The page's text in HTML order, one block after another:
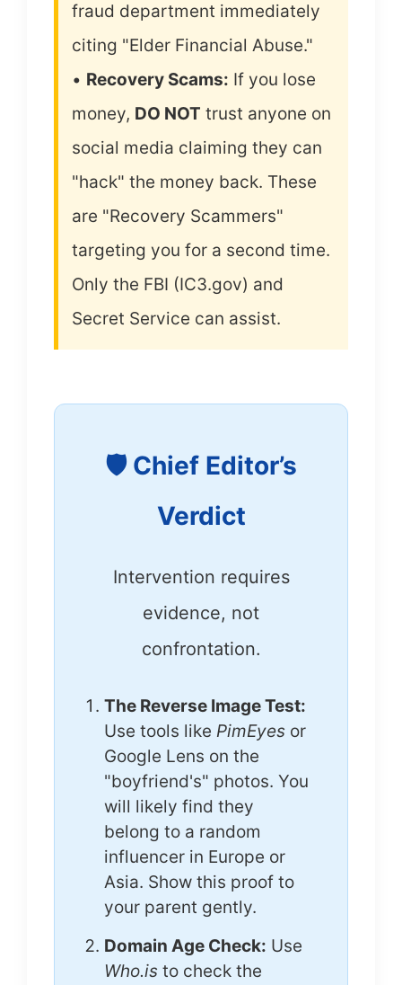
fraud department immediately
citing "Elder Financial Abuse."
• Recovery Scams: If you lose
money, DO NOT trust anyone on
social media claiming they can
"hack" the money back. These
are "Recovery Scammers"
targeting you for a second time.
Only the FBI (IC3.gov) and
Secret Service can assist.
🛡️ Chief Editor’s
Verdict
Intervention requires
evidence, not
confrontation.
The Reverse Image Test:
Use tools like PimEyes or
Google Lens on the
"boyfriend's" photos. You
will likely find they
belong to a random
influencer in Europe or
Asia. Show this proof to
your parent gently.
Domain Age Check: Use
Who.is to check the